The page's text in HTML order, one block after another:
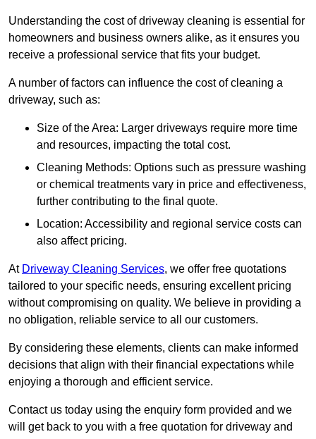
Understanding the cost of driveway cleaning is essential for
homeowners and business owners alike, as it ensures you
receive a professional service that fits your budget.
A number of factors can influence the cost of cleaning a
driveway, such as:
Size of the Area: Larger driveways require more time
and resources, impacting the total cost.
Cleaning Methods: Options such as pressure washing
or chemical treatments vary in price and effectiveness,
further contributing to the final quote.
Location: Accessibility and regional service costs can
also affect pricing.
At Driveway Cleaning Services, we offer free quotations
tailored to your specific needs, ensuring excellent pricing
without compromising on quality. We believe in providing a
no obligation, reliable service to all our customers.
By considering these elements, clients can make informed
decisions that align with their financial expectations while
enjoying a thorough and efficient service.
Contact us today using the enquiry form provided and we
will get back to you with a free quotation for driveway and